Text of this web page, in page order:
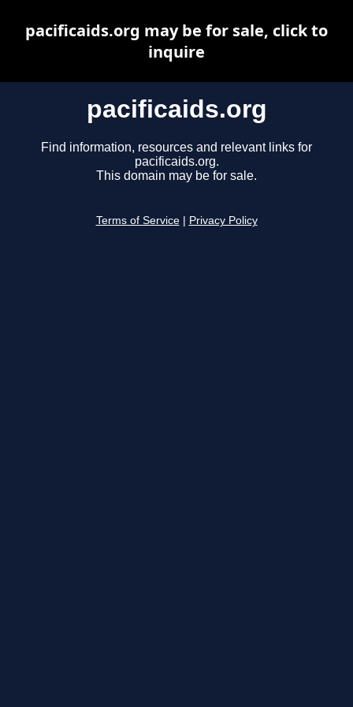
pacificaids.org
Find information, resources and relevant links for
pacificaids.org.
This domain may be for sale.
Terms of Service Privacy Policy
pacificaids.org may be for sale, click to
inquire